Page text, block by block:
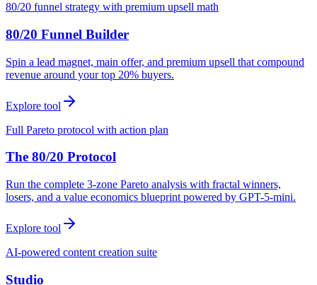
80/20 funnel strategy with premium upsell math
80/20 Funnel Builder
Spin a lead magnet, main offer, and premium upsell that compound
revenue around your top 20% buyers.
Explore tool
Full Pareto protocol with action plan
The 80/20 Protocol
Run the complete 3-zone Pareto analysis with fractal winners,
losers, and a value economics blueprint powered by GPT-5-mini.
Explore tool
AI-powered content creation suite
Studio